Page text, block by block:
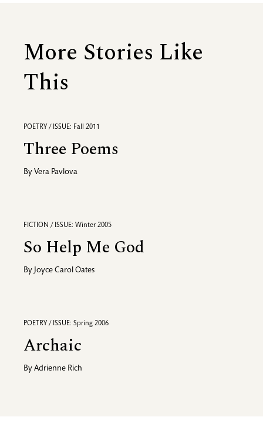
More Stories Like
This
POETRY / ISSUE: Fall 2011
Three Poems
By Vera Pavlova
FICTION / ISSUE: Winter 2005
So Help Me God
By Joyce Carol Oates
POETRY / ISSUE: Spring 2006
Archaic
By Adrienne Rich